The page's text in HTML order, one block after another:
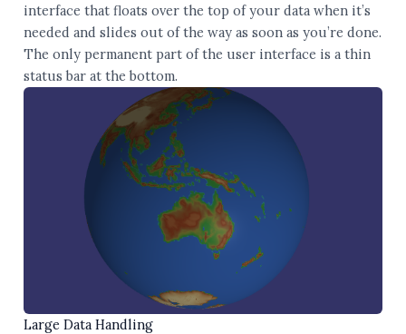
interface that floats over the top of your data when it’s
needed and slides out of the way as soon as you’re done.
The only permanent part of the user interface is a thin
status bar at the bottom.
Large Data Handling